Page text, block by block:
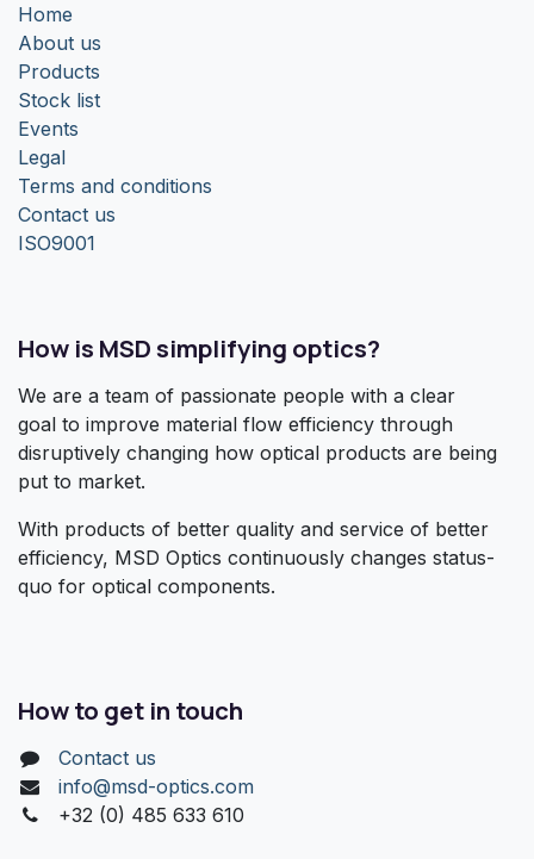
Home
About us
Products
Stock list
Events
Legal
Terms and conditions
Contact us
ISO9001
How is MSD simplifying optics?
We are a team of passionate people with a clear
goal to improve material flow efficiency through
disruptively changing how optical products are being
put to market.
With products of better quality and service of better
efficiency, MSD Optics continuously changes status-
quo for optical components.
How to get in touch
Contact us
info@msd-optics.com​
+32 (0) 485 633 610